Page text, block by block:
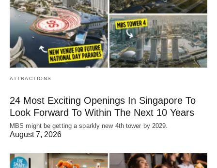
ATTRACTIONS
24 Most Exciting Openings In Singapore To
Look Forward To Within The Next 10 Years
MBS might be getting a sparkly new 4th tower by 2029.
August 7, 2026